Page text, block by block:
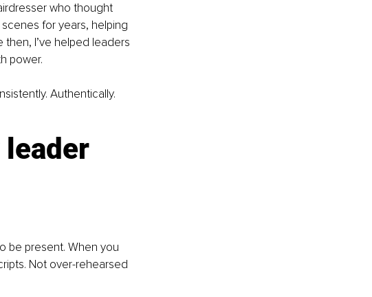
who thought
for years, helping
I’ve helped leaders
power.
Authentically.
be present. When you
Not over-rehearsed